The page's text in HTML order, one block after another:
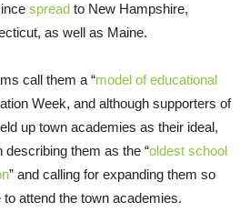
spread to New Hampshire,
as well as Maine.
call them a “model of educational
Week, and although supporters of
up town academies as their ideal,
describing them as the “oldest school
” and calling for expanding them so
attend the town academies.